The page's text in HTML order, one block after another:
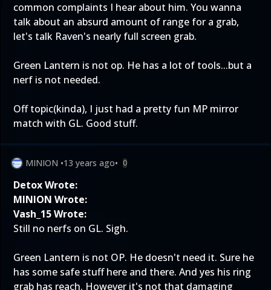
common complaints I hear about him. You wanna
talk about an absurd amount of range for a grab,
let's talk Raven's nearly full screen grab.
Green Lantern is not op. He has a lot of tools...but a
nerf is not needed.
Off topic(kinda), I just had a pretty fun MP mirror
match with GL. Good stuff.
MINION •13 years ago• 0
Detox Wrote:
MINION Wrote:
Vash_15 Wrote:
Still no nerfs on GL. Sigh.
Green Lantern is not OP. He doesn't need it. Sure he
has some safe stuff here and there. And yes his ring
grab has reach. However it's not that damaging